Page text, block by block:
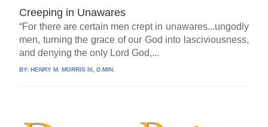
Creeping in Unawares
“For there are certain men crept in unawares...ungodly
men, turning the grace of our God into lasciviousness,
and denying the only Lord God,...
BY:HENRY M. MORRIS III, D.MIN.